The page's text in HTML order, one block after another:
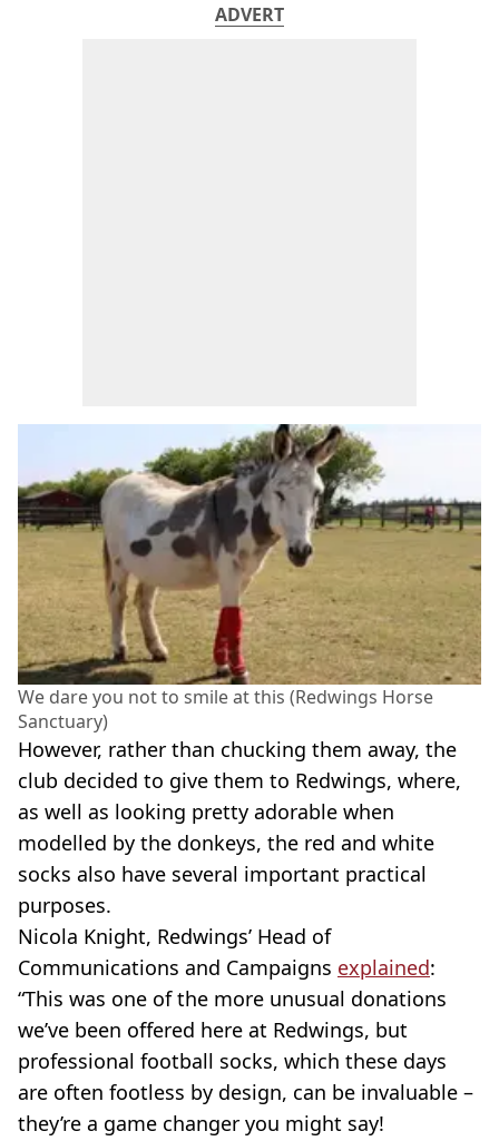
ADVERT
We dare you not to smile at this (Redwings Horse
Sanctuary)
However, rather than chucking them away, the
club decided to give them to Redwings, where,
as well as looking pretty adorable when
modelled by the donkeys, the red and white
socks also have several important practical
purposes.
Nicola Knight, Redwings’ Head of
Communications and Campaigns explained:
“This was one of the more unusual donations
we’ve been offered here at Redwings, but
professional football socks, which these days
are often footless by design, can be invaluable –
they’re a game changer you might say!